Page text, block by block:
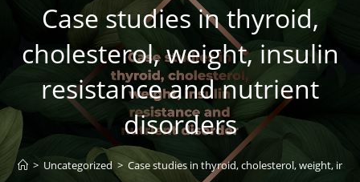
Case studies in thyroid,
cholesterol, weight, insulin
resistance and nutrient
disorders
> Uncategorized > Case studies in thyroid, cholesterol, weight,